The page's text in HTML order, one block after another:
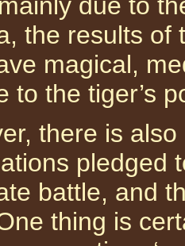
the results of
magical,
to the tiger’s
there is
pledged
battle, and
thing is